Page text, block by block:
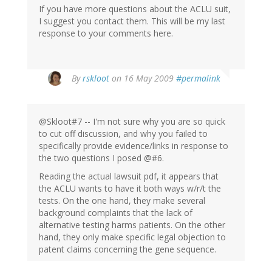
If you have more questions about the ACLU suit,
I suggest you contact them. This will be my last
response to your comments here.
Byrskloot on 16 May 2009 #permalink
@Skloot#7 -- I'm not sure why you are so quick
to cut off discussion, and why you failed to
specifically provide evidence/links in response to
the two questions I posed @#6.
Reading the actual lawsuit pdf, it appears that
the ACLU wants to have it both ways w/r/t the
tests. On the one hand, they make several
background complaints that the lack of
alternative testing harms patients. On the other
hand, they only make specific legal objection to
patent claims concerning the gene sequence.